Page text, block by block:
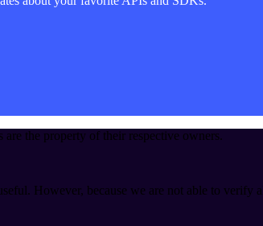
the property of their respective owners.
However, because we are not able to verify